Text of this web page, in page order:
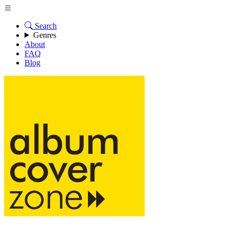
Search
Genres
About
FAQ
Blog